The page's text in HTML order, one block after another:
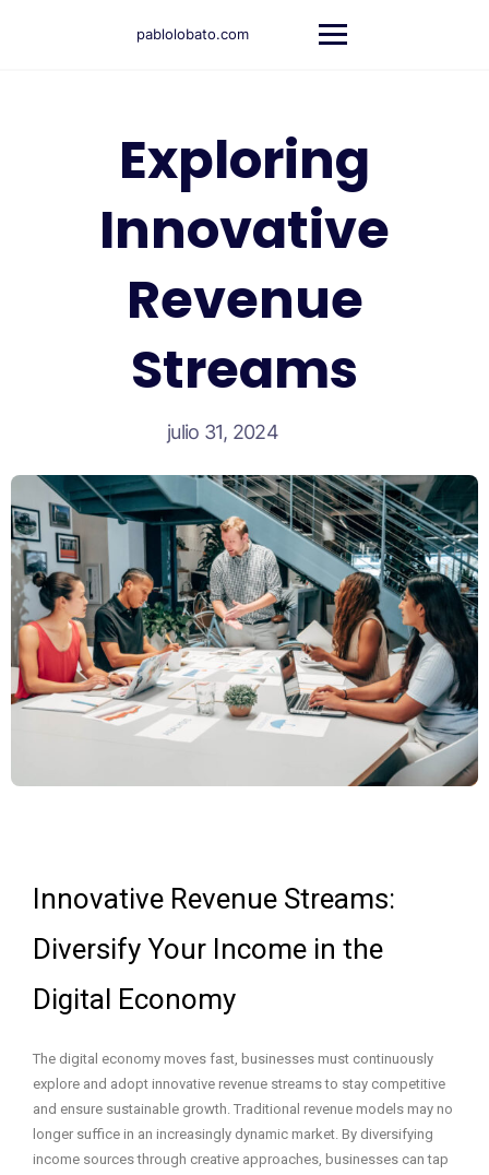
pablolobato.com
Exploring
Innovative
Revenue
Streams
julio 31, 2024
Innovative Revenue Streams:
Diversify Your Income in the
Digital Economy
The digital economy moves fast, businesses must continuously
explore and adopt innovative revenue streams to stay competitive
and ensure sustainable growth. Traditional revenue models may no
longer suffice in an increasingly dynamic market. By diversifying
income sources through creative approaches, businesses can tap